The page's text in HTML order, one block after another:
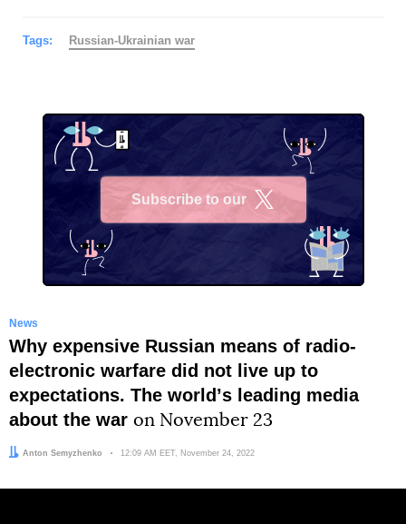
Tags: Russian-Ukrainian war
Subscribe to our
News
Why expensive Russian means of radio-
electronic warfare did not live up to
expectations. The worldʼs leading media
about the war on November 23
Author:
Anton Semyzhenko Date:
12:09 AM EET, November 24, 2022